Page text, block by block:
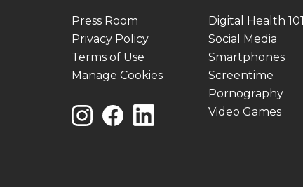
Press Room
Privacy Policy
Terms of Use
Manage Cookies
Digital Health 101
Social Media
Smartphones
Screentime
Pornography
Video Games